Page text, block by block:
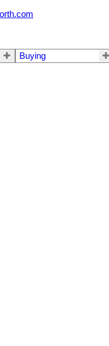
Buying